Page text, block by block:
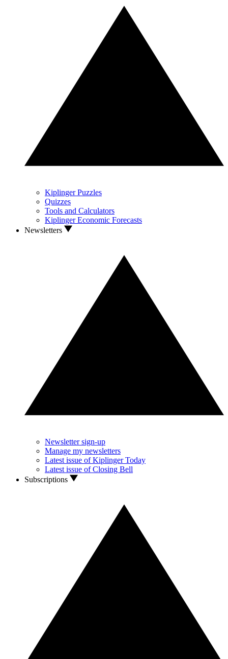
Kiplinger Puzzles
Quizzes
Tools and Calculators
Kiplinger Economic Forecasts
Newsletters
Newsletter sign-up
Manage my newsletters
Latest issue of Kiplinger Today
Latest issue of Closing Bell
Subscriptions